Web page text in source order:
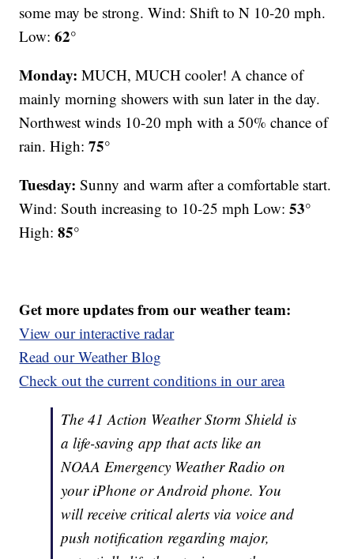
some may be strong. Wind: Shift to N 10-20 mph.
Low:62°
Monday: MUCH, MUCH cooler! A chance of
mainly morning showers with sun later in the day.
Northwest winds 10-20 mph with a 50% chance of
rain. High:75°
Tuesday: Sunny and warm after a comfortable start.
Wind: South increasing to 10-25 mph Low:53°
High:85°
Get more updates from our weather team:
View our interactive radar
Read our Weather Blog
Check out the current conditions in our area
The 41 Action Weather Storm Shield is
a life-saving app that acts like an
NOAA Emergency Weather Radio on
your iPhone or Android phone. You
will receive critical alerts via voice and
push notification regarding major,